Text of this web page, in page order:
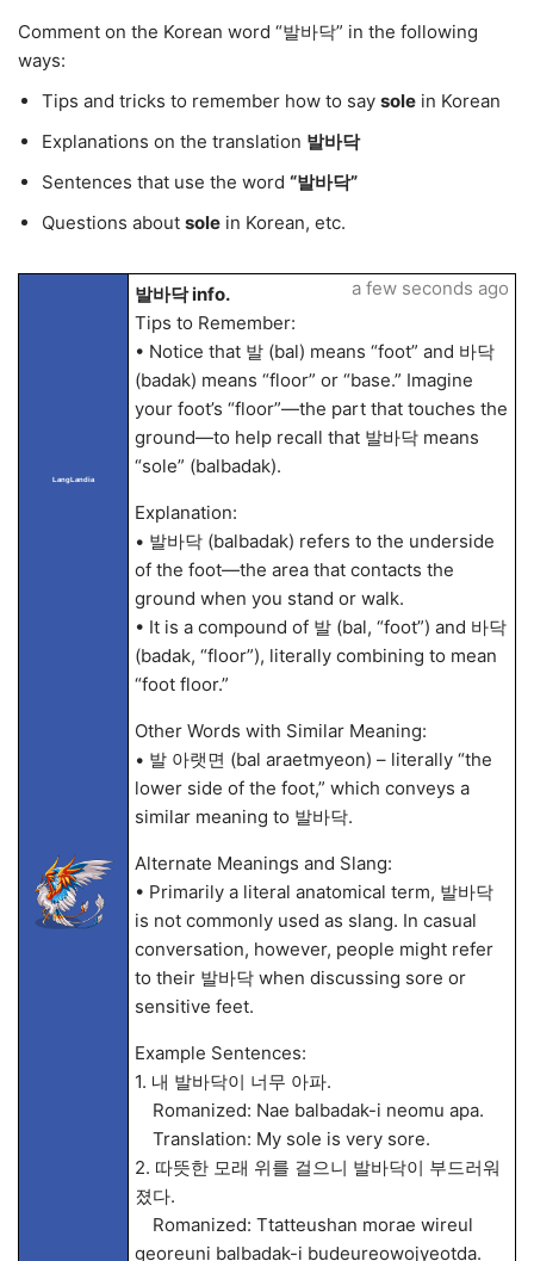
Comment on the Korean word “발바닥” in the following
ways:
Tips and tricks to remember how to say sole in Korean
Explanations on the translation 발바닥
Sentences that use the word “발바닥”
Questions about sole in Korean, etc.
LangLandia
발바닥 info.
Tips to Remember:
• Notice that 발 (bal) means “foot” and 바닥
(badak) means “floor” or “base.” Imagine
your foot’s “floor”—the part that touches the
ground—to help recall that 발바닥 means
“sole” (balbadak).
Explanation:
• 발바닥 (balbadak) refers to the underside
of the foot—the area that contacts the
ground when you stand or walk.
• It is a compound of 발 (bal, “foot”) and 바닥
(badak, “floor”), literally combining to mean
“foot floor.”
Other Words with Similar Meaning:
• 발 아랫면 (bal araetmyeon) – literally “the
lower side of the foot,” which conveys a
similar meaning to 발바닥.
Alternate Meanings and Slang:
• Primarily a literal anatomical term, 발바닥
is not commonly used as slang. In casual
conversation, however, people might refer
to their 발바닥 when discussing sore or
sensitive feet.
Example Sentences:
1. 내 발바닥이 너무 아파.
Romanized: Nae balbadak-i neomu apa.
Translation: My sole is very sore.
2. 따뜻한 모래 위를 걸으니 발바닥이 부드러워
졌다.
Romanized: Ttatteushan morae wireul
georeuni balbadak-i budeureowojyeotda.
a few seconds ago